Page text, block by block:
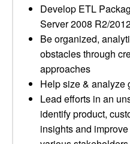
Develop ETL
Server 2008 R2/
Be organized,
obstacles through
approaches
Help size & analyze
Lead efforts in an
identify product,
insights and